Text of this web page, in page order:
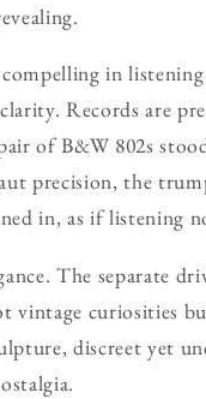
in
Records are
of B&W 802s
precision, the
in, as if listening
The separate
vintage curiosities
discreet yet